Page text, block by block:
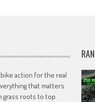
action for the real
that matters
grass roots to top